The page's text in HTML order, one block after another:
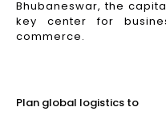
Bhubaneswar, the
key center for
commerce.
Plan global logistics to